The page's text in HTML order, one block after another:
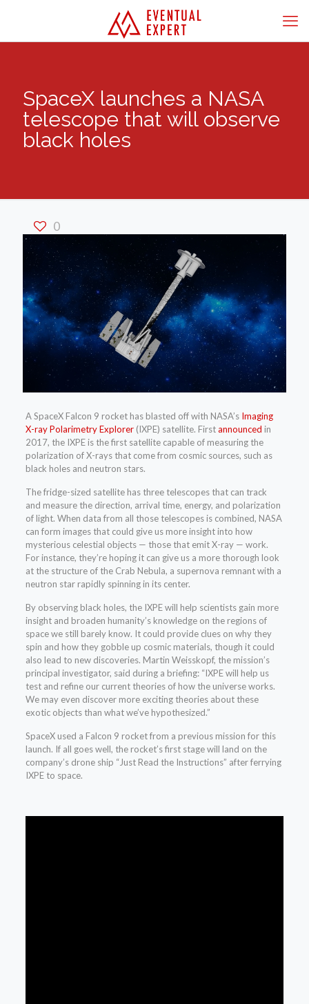
SpaceX launches a NASA
telescope that will observe
black holes
0
A SpaceX Falcon 9 rocket has blasted off with NASA’s Imaging
X-ray Polarimetry Explorer(IXPE) satellite. Firstannounced in
2017, the IXPE is the first satellite capable of measuring the
polarization of X-rays that come from cosmic sources, such as
black holes and neutron stars.
The fridge-sized satellite has three telescopes that can track
and measure the direction, arrival time, energy, and polarization
of light. When data from all those telescopes is combined, NASA
can form images that could give us more insight into how
mysterious celestial objects — those that emit X-ray — work.
For instance, they’re hoping it can give us a more thorough look
at the structure of the Crab Nebula, a supernova remnant with a
neutron star rapidly spinning in its center.
By observing black holes, the IXPE will help scientists gain more
insight and broaden humanity’s knowledge on the regions of
space we still barely know. It could provide clues on why they
spin and how they gobble up cosmic materials, though it could
also lead to new discoveries. Martin Weisskopf, the mission’s
principal investigator, said during a briefing: “IXPE will help us
test and refine our current theories of how the universe works.
We may even discover more exciting theories about these
exotic objects than what we’ve hypothesized.”
SpaceX used a Falcon 9 rocket from a previous mission for this
launch. If all goes well, the rocket’s first stage will land on the
company’s drone ship “Just Read the Instructions” after ferrying
IXPE to space.